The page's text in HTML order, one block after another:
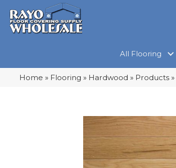
All Flooring
Home » Flooring » Hardwood » Products »